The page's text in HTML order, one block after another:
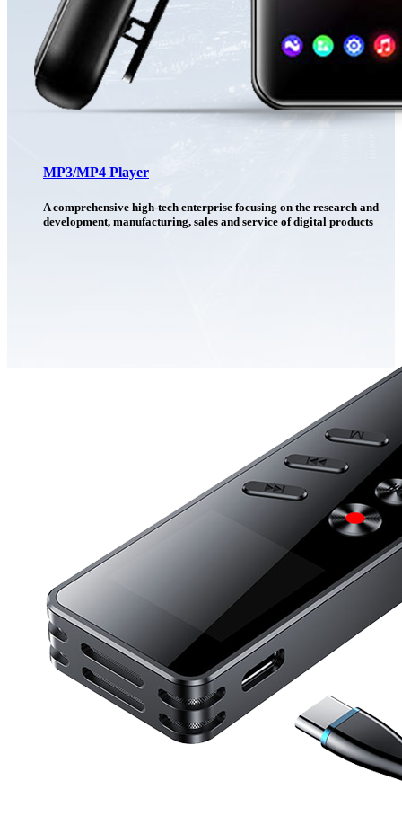
MP3/MP4 Player
A comprehensive high-tech enterprise focusing on the research and
development, manufacturing, sales and service of digital products